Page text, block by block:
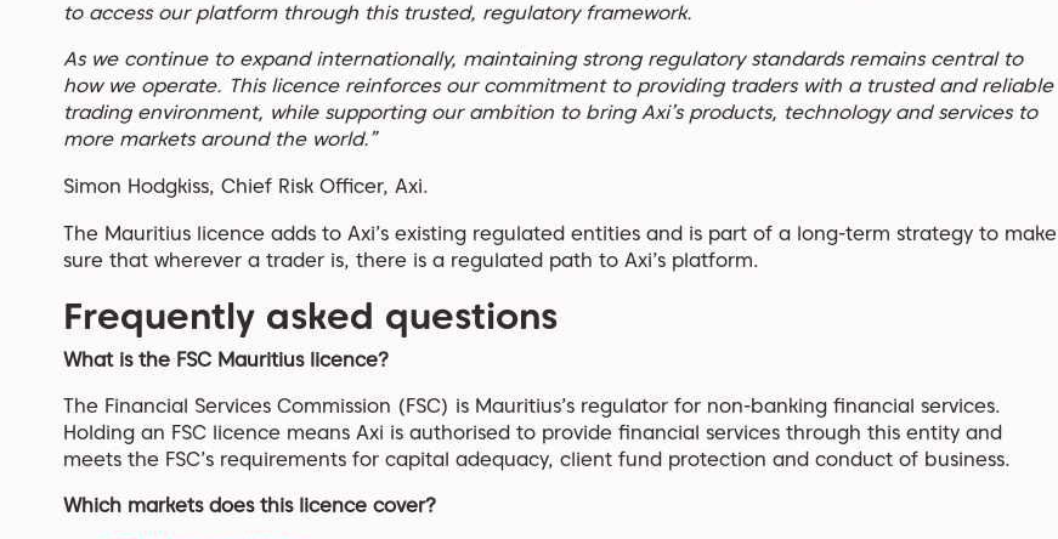
to access our platform through this trusted, regulatory framework.
As we continue to expand internationally, maintaining strong regulatory standards remains central to
how we operate. This licence reinforces our commitment to providing traders with a trusted and reliable
trading environment, while supporting our ambition to bring Axi’s products, technology and services to
more markets around the world.”
Simon Hodgkiss, Chief Risk Officer, Axi.
The Mauritius licence adds to Axi’s existing regulated entities and is part of a long-term strategy to make
sure that wherever a trader is, there is a regulated path to Axi’s platform.
Frequently asked questions
What is the FSC Mauritius licence?
The Financial Services Commission (FSC) is Mauritius’s regulator for non-banking financial services.
Holding an FSC licence means Axi is authorised to provide financial services through this entity and
meets the FSC’s requirements for capital adequacy, client fund protection and conduct of business.
Which markets does this licence cover?